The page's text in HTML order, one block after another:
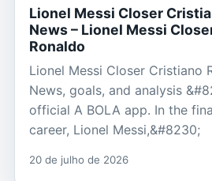
Lionel Messi Closer
News – Lionel Messi
Ronaldo
Lionel Messi Closer Cristiano
News, goals, and analysis
official A BOLA app. In the
career, Lionel Messi,&#8230;
20 de julho de 2026